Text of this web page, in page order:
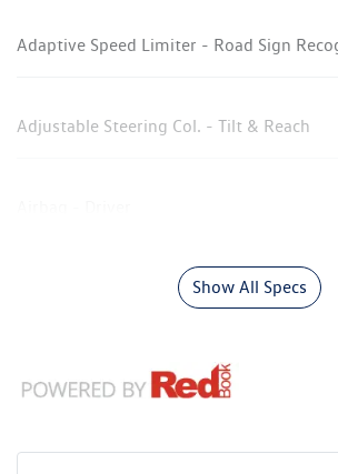
Adaptive Speed Limiter - Road Sign
Adjustable Steering Col. - Tilt & Reach
Show All Specs